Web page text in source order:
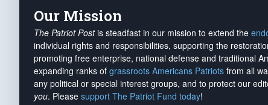
Our Mission
The Patriot Postis steadfast in our mission to extend the
individual rights and responsibilities, supporting the
promoting free enterprise, national defense and traditional
expanding ranks of grassroots Americans Patriots from all
any political or special interest groups, and to protect our
you. Please support The Patriot Fund today!